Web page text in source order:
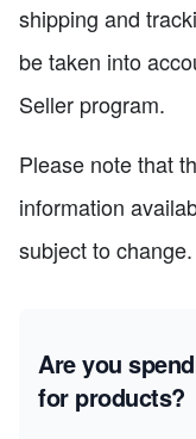
shipping and
be taken into
Seller program.
Please note that
information
subject to change.
Are you
for products?